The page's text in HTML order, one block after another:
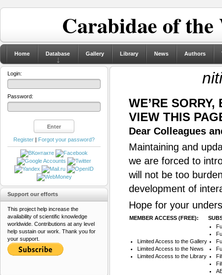
Carabidae of
Home Database Gallery Library News Authors
WE’RE
VIEW THIS
Dear Colleagues
Maintaining and
we are forced to
will not be too
development of
Hope for your
MEMBER ACCESS (FREE):
Limited Access to the Gallery
Limited Access to the News
Limited Access to the Library
Login:
Password:
Register | Forgot your password?
Support our efforts
This project help increase the
availability of scientific knowledge
worldwide. Contributions at any level
help sustain our work. Thank you for
your support.